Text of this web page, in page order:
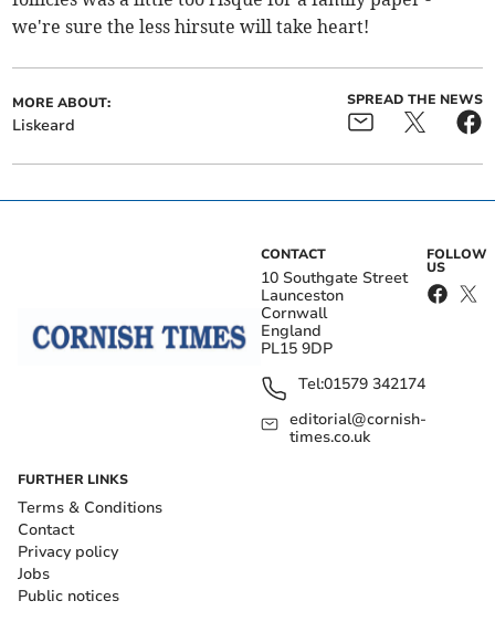
we're sure the less hirsute will take heart!
MORE ABOUT:
Liskeard
SPREAD THE NEWS
CONTACT
10 Southgate Street
Launceston
Cornwall
England
PL15 9DP
Tel:01579 342174
editorial@cornish-
times.co.uk
FOLLOW
US
FURTHER LINKS
Terms & Conditions
Contact
Privacy policy
Jobs
Public notices